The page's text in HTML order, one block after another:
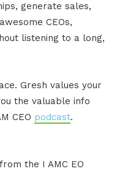
generate sales,
CEOs,
listening to a long,
Gresh values your
the valuable info
CEO podcast.
the I AMC EO